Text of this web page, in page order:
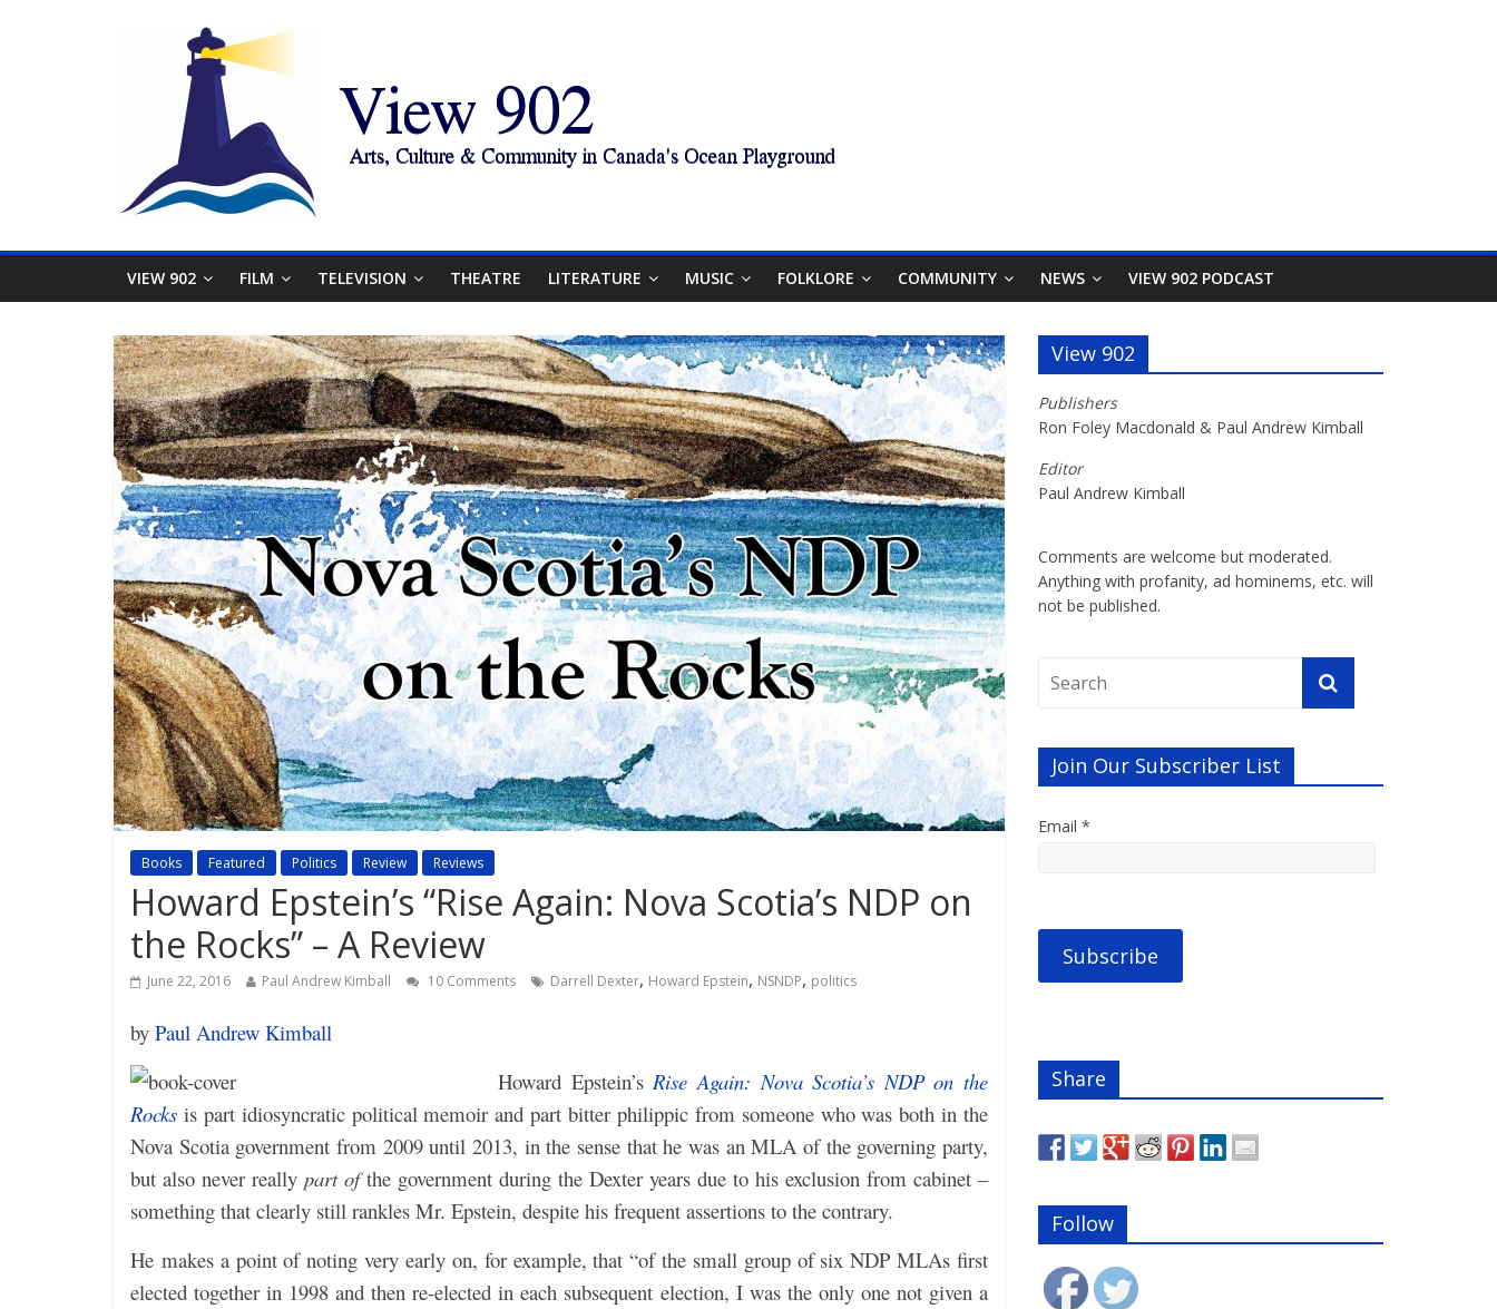
VIEW 902 FILM TELEVISION THEATRE LITERATURE MUSIC FOLKLORE COMMUNITY NEWS VIEW 902 PODCAST
Books Featured Politics Review Reviews
Howard Epstein’s “Rise Again: Nova Scotia’s NDP on
the Rocks” – A Review
June 22, 2016 Paul Andrew Kimball 10 Comments Darrell Dexter, Howard Epstein, NSNDP, politics
by Paul Andrew Kimball
Howard Epstein’sRise Again: Nova Scotia’s NDP on the
Rocks is part idiosyncratic political memoir and part bitter philippic from someone who was both in the
Nova Scotia government from 2009 until 2013, in the sense that he was an MLA of the governing party,
but also never really part ofthe government during the Dexter years due to his exclusion from cabinet –
something that clearly still rankles Mr. Epstein, despite his frequent assertions to the contrary.
He makes a point of noting very early on, for example, that “of the small group of six NDP MLAs first
elected together in 1998 and then re-elected in each subsequent election, I was the only one not given a
View 902
Publishers
Ron Foley Macdonald & Paul Andrew Kimball
Editor
Paul Andrew Kimball
Comments are welcome but moderated.
Anything with profanity, ad hominems, etc. will
not be published.
Join Our Subscriber List
Email *
Share
Follow